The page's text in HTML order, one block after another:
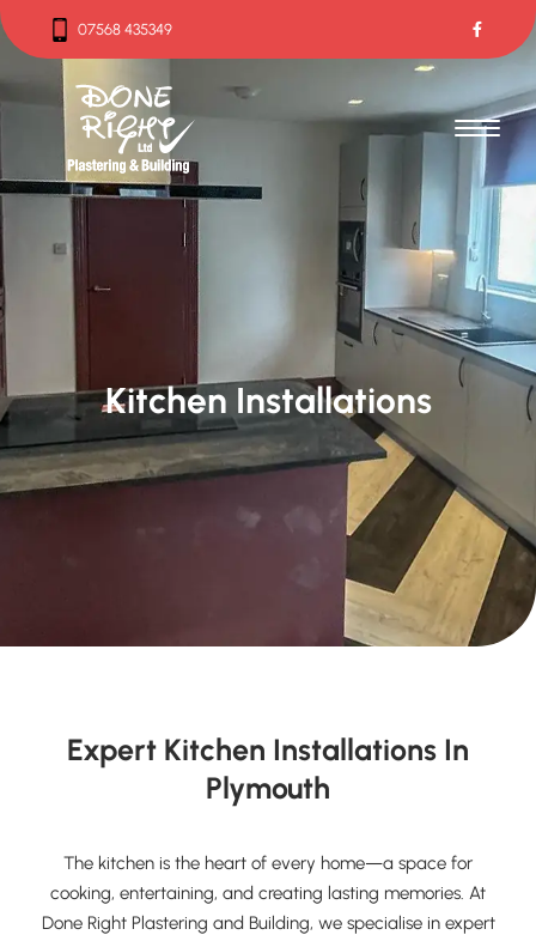
07568 435349
07568 435349
Kitchen Installations
Expert Kitchen Installations In
Plymouth
The kitchen is the heart of every home—a space for
cooking, entertaining, and creating lasting memories. At
Done Right Plastering and Building, we specialise in expert